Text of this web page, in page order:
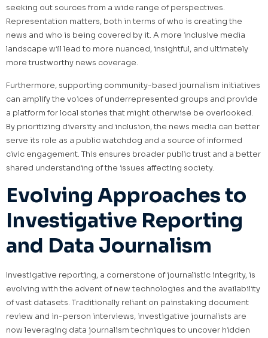
seeking out sources from a wide range of perspectives.
Representation matters, both in terms of who is creating the
news and who is being covered by it. A more inclusive media
landscape will lead to more nuanced, insightful, and ultimately
more trustworthy news coverage.
Furthermore, supporting community-based journalism initiatives
can amplify the voices of underrepresented groups and provide
a platform for local stories that might otherwise be overlooked.
By prioritizing diversity and inclusion, the news media can better
serve its role as a public watchdog and a source of informed
civic engagement. This ensures broader public trust and a better
shared understanding of the issues affecting society.
Evolving Approaches to
Investigative Reporting
and Data Journalism
Investigative reporting, a cornerstone of journalistic integrity, is
evolving with the advent of new technologies and the availability
of vast datasets. Traditionally reliant on painstaking document
review and in-person interviews, investigative journalists are
now leveraging data journalism techniques to uncover hidden